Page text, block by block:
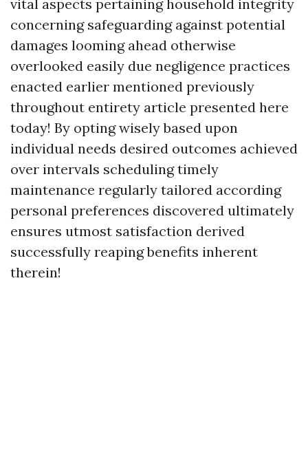
vital aspects pertaining household integrity
concerning safeguarding against potential
damages looming ahead otherwise
overlooked easily due negligence practices
enacted earlier mentioned previously
throughout entirety article presented here
today! By opting wisely based upon
individual needs desired outcomes achieved
over intervals scheduling timely
maintenance regularly tailored according
personal preferences discovered ultimately
ensures utmost satisfaction derived
successfully reaping benefits inherent
therein!